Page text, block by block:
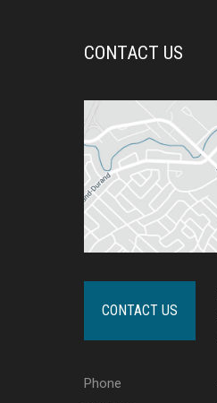
CONTACT US
CONTACT US
Phone